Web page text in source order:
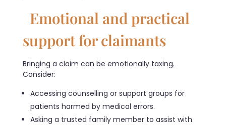
Emotional and practical
support for claimants
Bringing a claim can be emotionally taxing.
Consider:
Accessing counselling or support groups for
patients harmed by medical errors.
Asking a trusted family member to assist with